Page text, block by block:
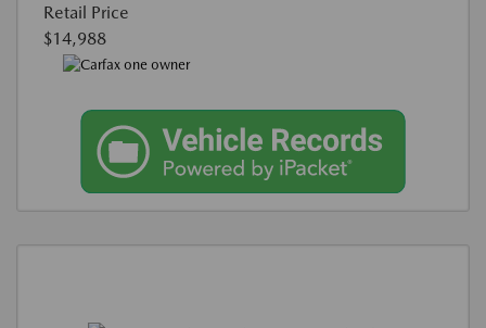
Retail Price
$14,988